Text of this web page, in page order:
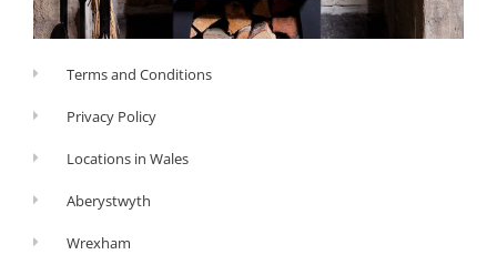
Terms and Conditions
Privacy Policy
Locations in Wales
Aberystwyth
Wrexham